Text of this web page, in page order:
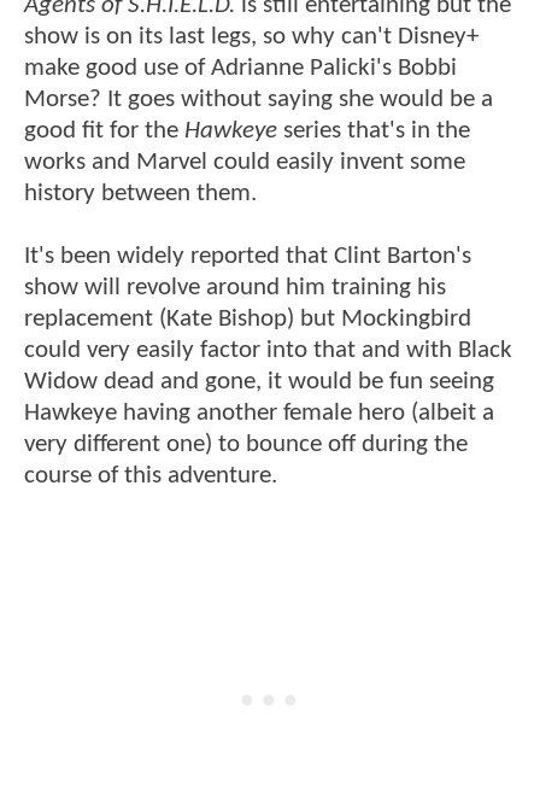
Agents of S.H.I.E.L.D. is still entertaining but the
show is on its last legs, so why can't Disney+
make good use of Adrianne Palicki's Bobbi
Morse? It goes without saying she would be a
good fit for the Hawkeye series that's in the
works and Marvel could easily invent some
history between them.
It's been widely reported that Clint Barton's
show will revolve around him training his
replacement (Kate Bishop) but Mockingbird
could very easily factor into that and with Black
Widow dead and gone, it would be fun seeing
Hawkeye having another female hero (albeit a
very different one) to bounce off during the
course of this adventure.